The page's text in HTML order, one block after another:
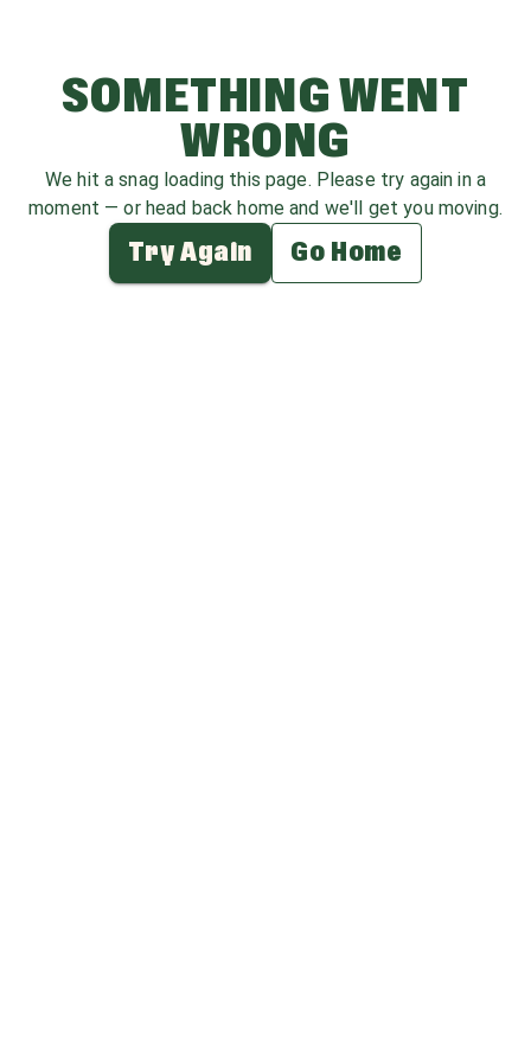
SOMETHING WENT
WRONG
We hit a snag loading this page. Please try again in a
moment — or head back home and we'll get you moving.
Try Again Go Home